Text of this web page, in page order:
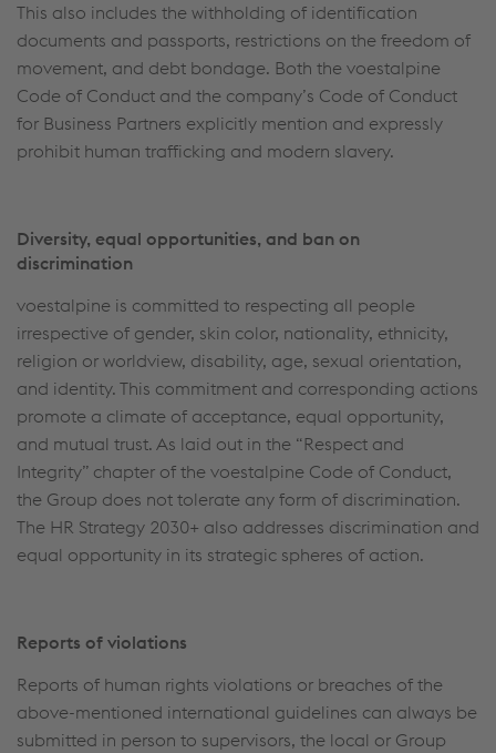
This also includes the withholding of identification
documents and passports, restrictions on the freedom of
movement, and debt bondage. Both the voestalpine
Code of Conduct and the company’s Code of Conduct
for Business Partners explicitly mention and expressly
prohibit human trafficking and modern slavery.
Diversity, equal opportunities, and ban on
discrimination
voestalpine is committed to respecting all people
irrespective of gender, skin color, nationality, ethnicity,
religion or worldview, disability, age, sexual orientation,
and identity. This commitment and corresponding actions
promote a climate of acceptance, equal opportunity,
and mutual trust. As laid out in the “Respect and
Integrity” chapter of the voestalpine Code of Conduct,
the Group does not tolerate any form of discrimination.
The HR Strategy 2030+ also addresses discrimination and
equal opportunity in its strategic spheres of action.
Reports of violations
Reports of human rights violations or breaches of the
above-mentioned international guidelines can always be
submitted in person to supervisors, the local or Group